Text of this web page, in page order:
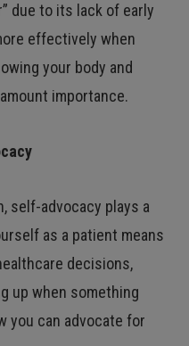
due to its lack of early
effectively when
your body and
importance.
self-advocacy plays a
as a patient means
decisions,
up when something
you can advocate for